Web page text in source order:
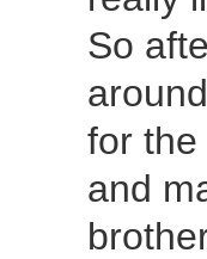
So
for
and